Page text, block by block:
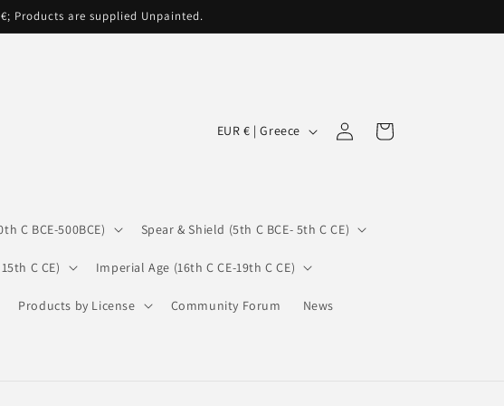
Products are supplied Unpainted.
C BCE-500BCE) Spear & Shield (5th C BCE- 5th C CE)
C CE) Imperial Age (16th C CE-19th C CE)
Products by License Community Forum News
C
t
r
EUR € | Greece
in
Cart